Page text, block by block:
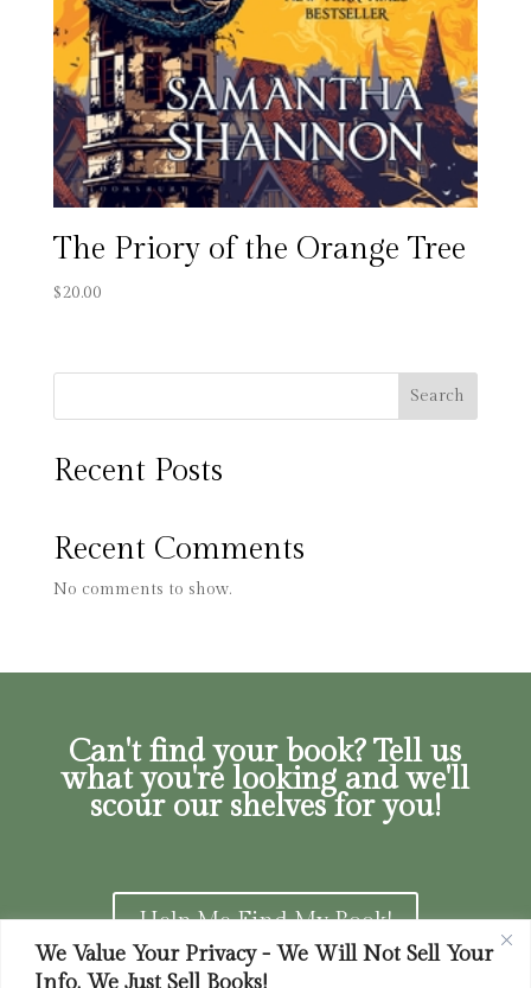
We Value Your Privacy - We Will Not Sell Your
Info. We Just Sell Books!
The Priory of the Orange Tree
$20.00
Search
Recent Posts
Recent Comments
No comments to show.
Can't find your book? Tell us
what you're looking and we'll
scour our shelves for you!
Help Me Find My Book!